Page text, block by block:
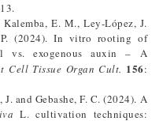
E. M., Ley-López, J.
(2024). In vitro rooting of
vs. exogenous auxin – A
Cell Tissue Organ Cult. 156:
and Gebashe, F. C. (2024). A
L. cultivation techniques: